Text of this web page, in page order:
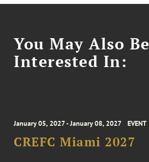
You May Also Be
Interested In:
January 05, 2027 - January 08, 2027 EVENT
CREFC Miami 2027